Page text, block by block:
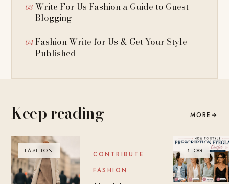
Write For Us Fashion a Guide to Guest
Blogging
Fashion Write for Us & Get Your Style
Published
Keep reading MORE →
FASHION BLOG
CONTRIBUTE
FASHION
BLOG